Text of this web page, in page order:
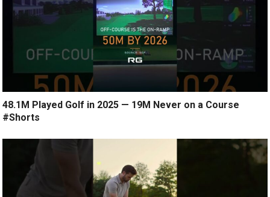
48.1M Played Golf in 2025 — 19M Never on a Course
#Shorts